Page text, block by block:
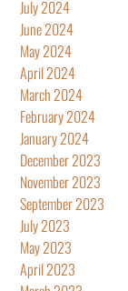
July 2024
June 2024
May 2024
April 2024
March 2024
February 2024
January 2024
December 2023
November 2023
September 2023
July 2023
May 2023
April 2023